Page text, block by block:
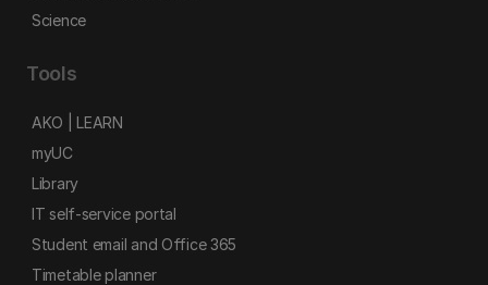
Science
Tools
AKO | LEARN
myUC
Library
IT self-service portal
Student email and Office 365
Timetable planner